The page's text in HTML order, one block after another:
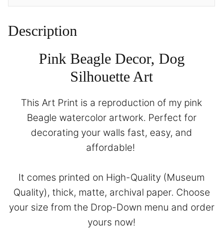
Description
Pink Beagle Decor, Dog
Silhouette Art
This Art Print is a reproduction of my pink
Beagle watercolor artwork. Perfect for
decorating your walls fast, easy, and
affordable!
It comes printed on High-Quality (Museum
Quality), thick, matte, archival paper. Choose
your size from the Drop-Down menu and order
yours now!